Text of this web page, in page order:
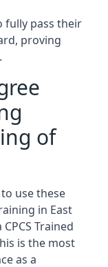
fully pass their
proving
of
use these
in East
Trained
is the most
as a